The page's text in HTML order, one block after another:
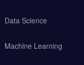
Data Science
Machine Learning